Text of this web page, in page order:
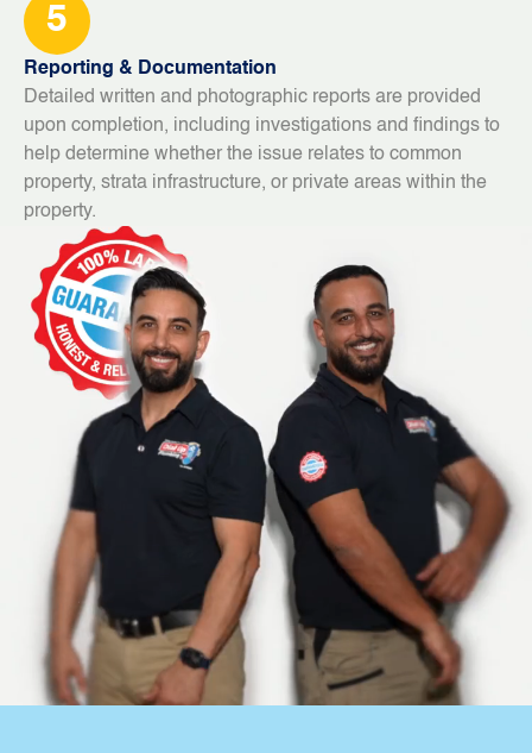
5
Reporting & Documentation
Detailed written and photographic reports are provided
upon completion, including investigations and findings to
help determine whether the issue relates to common
property, strata infrastructure, or private areas within the
property.